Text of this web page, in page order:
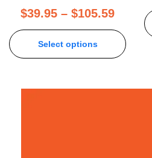
$39.95 – $105.59
Select options